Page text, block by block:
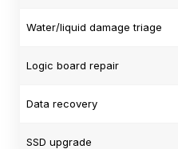
Water/liquid damage triage
Logic board repair
Data recovery
SSD upgrade